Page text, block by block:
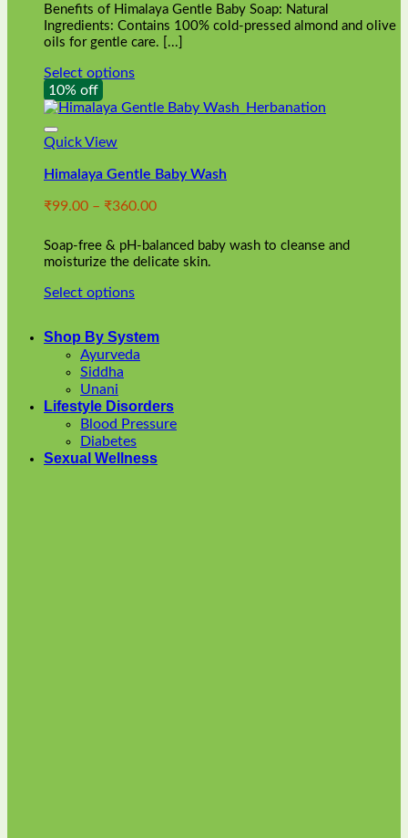
page
Benefits of Himalaya Gentle Baby Soap: Natural
Ingredients: Contains 100% cold-pressed almond and olive
oils for gentle care. [...]
Select options
This
product
has
multiple
The
may
chosen
on
product
10% off
Quick View
Himalaya Gentle Baby Wash
₹99.00 – ₹360.00Price
₹99.00
through
Soap-free & pH-balanced baby wash to cleanse and
moisturize the delicate skin.
Select options
has
multiple
variants.
The
options
may
chosen
Shop By System
Ayurveda
Siddha
Unani
Lifestyle Disorders
Blood Pressure
Diabetes
Sexual Wellness